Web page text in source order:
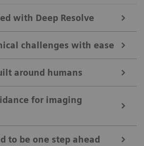
with Deep Resolve
require different
MAGNETOM Vida delivers
by always offering the
tailored to the clinical
our pioneering deep-
technology with our
1
challenges with ease
tougher, MAGNETOM Vida steps
Its disruptive imaging
more patients to benefit from
capabilities. WithCompressed
free-breathing dynamic liver
around humans
is based on the interaction
technologist. We believe that
to be designed around this
for imaging
to be one step ahead